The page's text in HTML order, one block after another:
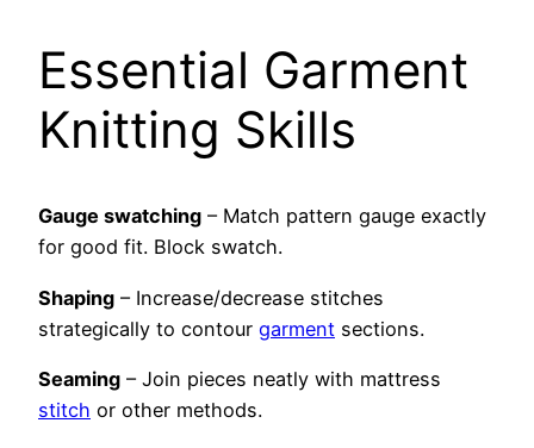
Essential Garment
Knitting Skills
Gauge swatching – Match pattern gauge exactly
for good fit. Block swatch.
Shaping – Increase/decrease stitches
strategically to contour garment sections.
Seaming – Join pieces neatly with mattress
stitch or other methods.